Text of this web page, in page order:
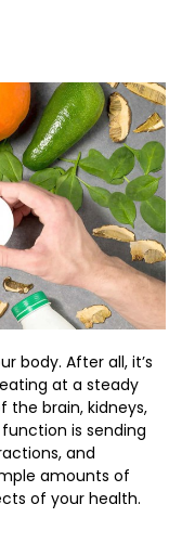
body. After all, it’s
at a steady
the brain, kidneys,
is sending
and
amounts of
of your health.